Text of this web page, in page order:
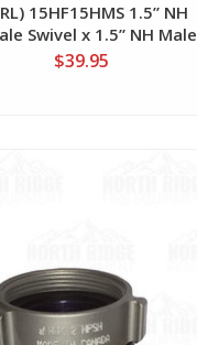
15HF15HMS 1.5” NH
Swivel x 1.5” NH Male
$39.95